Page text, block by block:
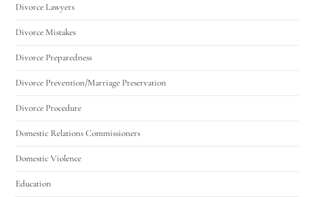
Divorce Lawyers
Divorce Mistakes
Divorce Preparedness
Divorce Prevention/Marriage Preservation
Divorce Procedure
Domestic Relations Commissioners
Domestic Violence
Education